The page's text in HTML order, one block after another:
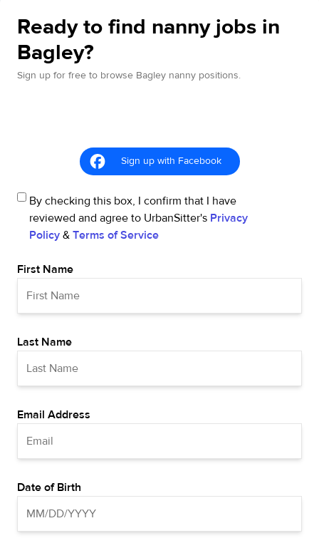
Ready to find nanny jobs in
Bagley?
Sign up for free to browse Bagley nanny positions.
Sign up with Facebook
By checking this box, I confirm that I have
reviewed and agree to UrbanSitter's Privacy
Policy & Terms of Service
First Name
Last Name
Email Address
Date of Birth